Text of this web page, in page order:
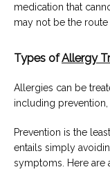
medication that
may not be the route
Types ofAllergy
Allergies can be
including
Prevention is the
entails simply
symptoms. Here are